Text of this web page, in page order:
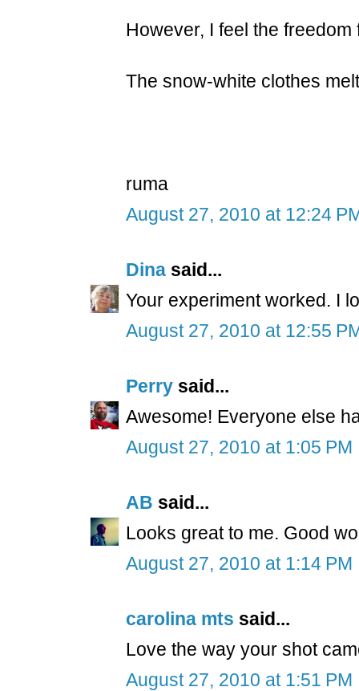
However, I feel the freedom
The snow-white clothes
ruma
August 27, 2010 at 12:24
Dina said...
Your experiment worked. I
August 27, 2010 at 12:55
Perry said...
Awesome! Everyone else
August 27, 2010 at 1:05 PM
AB said...
Looks great to me. Good
August 27, 2010 at 1:14 PM
carolina mts said...
Love the way your shot
August 27, 2010 at 1:51 PM